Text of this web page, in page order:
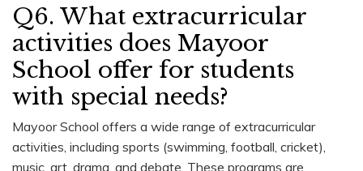
Q6. What extracurricular
activities does Mayoor
School offer for students
with special needs?
Mayoor School offers a wide range of extracurricular
activities, including sports (swimming, football, cricket),
music, art, drama, and debate. These programs are